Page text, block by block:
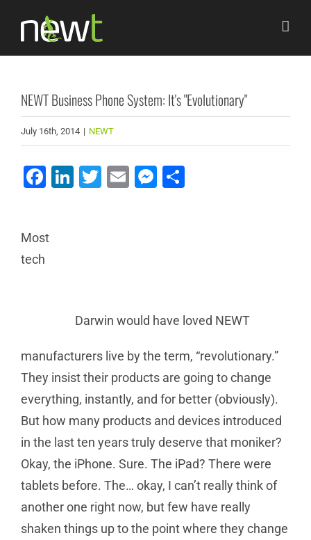
content
NEWT Business Phone System: It's "Evolutionary"
July 16th, 2014 | NEWT
Facebook
LinkedIn
Twitter
EmailMessenger
Darwin would have loved NEWT
Most
tech
manufacturers live by the term, “revolutionary.”
They insist their products are going to change
everything, instantly, and for better (obviously).
But how many products and devices introduced
in the last ten years truly deserve that moniker?
Okay, the iPhone. Sure. The iPad? There were
tablets before. The… okay, I can’t really think of
another one right now, but few have really
shaken things up to the point where they change